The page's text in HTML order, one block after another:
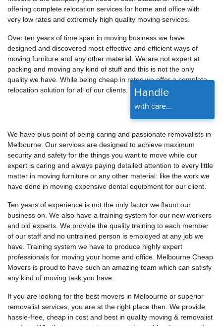
offering complete relocation services for home and office with
very low rates and extremely high quality moving services.
Over ten years of time span in moving business we have
designed and discovered most effective and efficient ways of
moving furniture and any other material. We are not expert at
packing and moving any kind of stuff and this is not the only
quality we have. While being cheap in rates we offer a complete
relocation solution for all of our clients.
Handle
with care...
We have plus point of being caring and passionate removalists in
Melbourne. Our services are designed to achieve maximum
security and safety for the things you want to move while our
expert is caring and always paying detailed attention to every little
matter in moving furniture or any other material: like the work we
have done in moving expensive dental equipment for our client.
Ten years of experience is not the only factor we flaunt our
business on. We also have a training system for our new workers
and old experts. We provide the quality training to each member
of our staff and no untrained person is employed at any job we
have. Training system we have to produce highly expert
professionals for moving your home and office. Melbourne Cheap
Movers is proud to have such an amazing team which can satisfy
any kind of moving task you have.
If you are looking for the best movers in Melbourne or superior
removalist services, you are at the right place then. We provide
hassle-free, cheap in cost and best in quality moving & removalist